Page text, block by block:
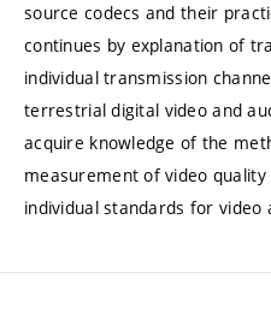
source codecs and their
continues by explanation of
individual transmission
terrestrial digital video and
acquire knowledge of the
measurement of video
individual standards for video